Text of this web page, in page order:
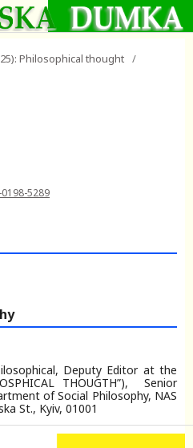
Philosophical thought /
5289
Deputy Editor at the
THOUGTH”), Senior
of Social Philosophy, NAS
St., Kyiv, 01001